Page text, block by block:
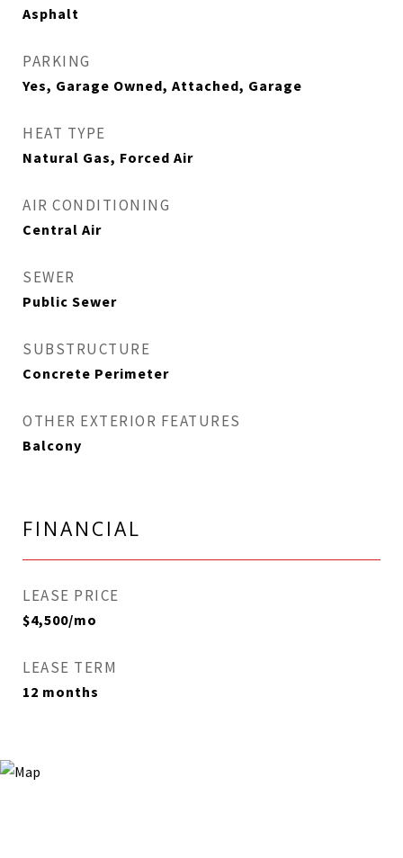
Asphalt
PARKING
Yes, Garage Owned, Attached, Garage
HEAT TYPE
Natural Gas, Forced Air
AIR CONDITIONING
Central Air
SEWER
Public Sewer
SUBSTRUCTURE
Concrete Perimeter
OTHER EXTERIOR FEATURES
Balcony
FINANCIAL
LEASE PRICE
$4,500/mo
LEASE TERM
12 months